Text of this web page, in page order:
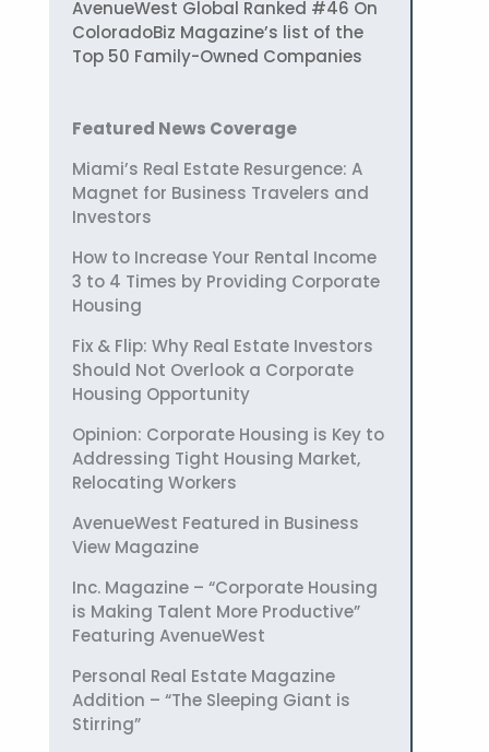
AvenueWest Global Ranked #46 On
ColoradoBiz Magazine’s list of the
Top 50 Family-Owned Companies
Featured News Coverage
Miami’s Real Estate Resurgence: A
Magnet for Business Travelers and
Investors
How to Increase Your Rental Income
3 to 4 Times by Providing Corporate
Housing
Fix & Flip: Why Real Estate Investors
Should Not Overlook a Corporate
Housing Opportunity
Opinion: Corporate Housing is Key to
Addressing Tight Housing Market,
Relocating Workers
AvenueWest Featured in Business
View Magazine
Inc. Magazine – “Corporate Housing
is Making Talent More Productive”
Featuring AvenueWest
Personal Real Estate Magazine
Addition – “The Sleeping Giant is
Stirring”